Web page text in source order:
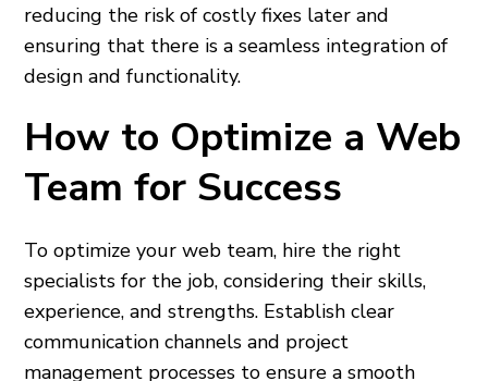
reducing the risk of costly fixes later and
ensuring that there is a seamless integration of
design and functionality.
How to Optimize a Web
Team for Success
To optimize your web team, hire the right
specialists for the job, considering their skills,
experience, and strengths. Establish clear
communication channels and project
management processes to ensure a smooth